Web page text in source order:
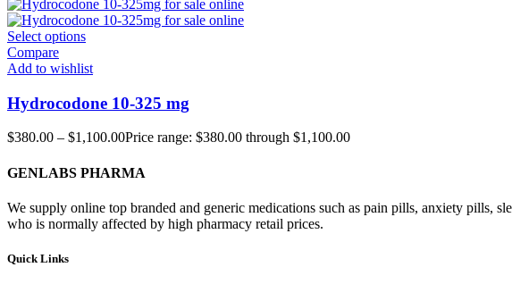
Select options
Compare
Add to wishlist
Hydrocodone 10-325 mg
$380.00 – $1,100.00Price range: $380.00 through $1,100.00
GENLABS PHARMA
We supply online top branded and generic medications such as pain pills, anxiety pills,
who is normally affected by high pharmacy retail prices.
Quick Links